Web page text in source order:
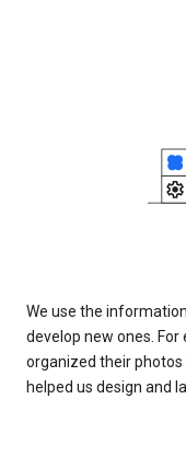
We use the
develop new ones.
organized their photos
helped us design and